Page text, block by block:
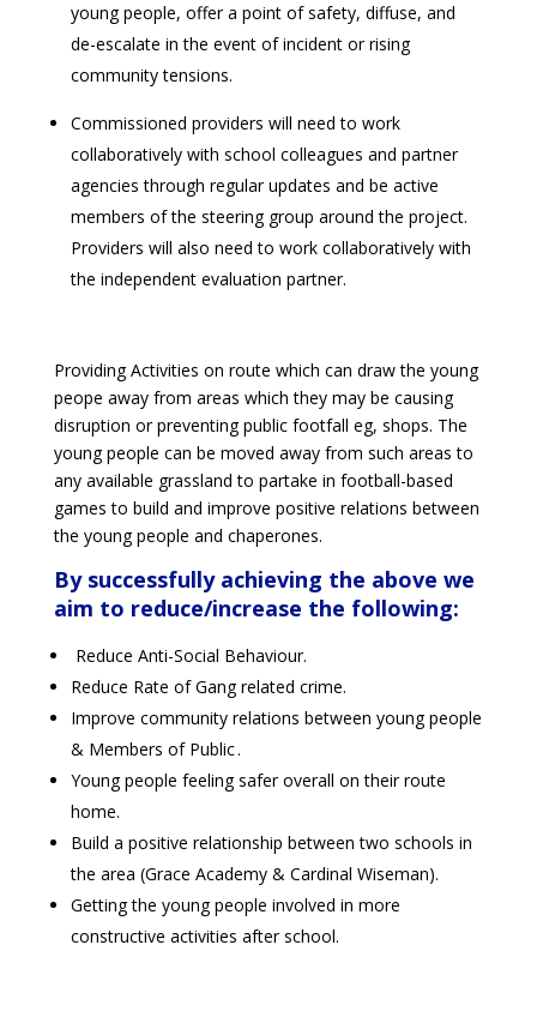
young people, offer a point of safety, diffuse, and
de-escalate in the event of incident or rising
community tensions.
Commissioned providers will need to work
collaboratively with school colleagues and partner
agencies through regular updates and be active
members of the steering group around the project.
Providers will also need to work collaboratively with
the independent evaluation partner.
Providing Activities on route which can draw the young
peope away from areas which they may be causing
disruption or preventing public footfall eg, shops. The
young people can be moved away from such areas to
any available grassland to partake in football-based
games to build and improve positive relations between
the young people and chaperones.
By successfully achieving the above we
aim to reduce/increase the following:
Reduce Anti-Social Behaviour.
Reduce Rate of Gang related crime.
Improve community relations between young people
& Members of Public .
Young people feeling safer overall on their route
home.
Build a positive relationship between two schools in
the area (Grace Academy & Cardinal Wiseman).
Getting the young people involved in more
constructive activities after school.